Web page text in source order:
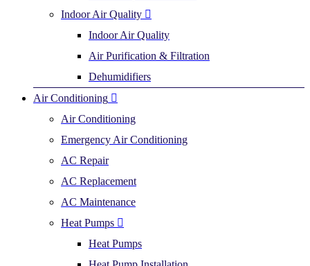
Indoor Air Quality
Indoor Air Quality
Air Purification & Filtration
Dehumidifiers
Air Conditioning
Air Conditioning
Emergency Air Conditioning
AC Repair
AC Replacement
AC Maintenance
Heat Pumps
Heat Pumps